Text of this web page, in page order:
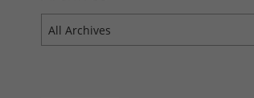
All Archives